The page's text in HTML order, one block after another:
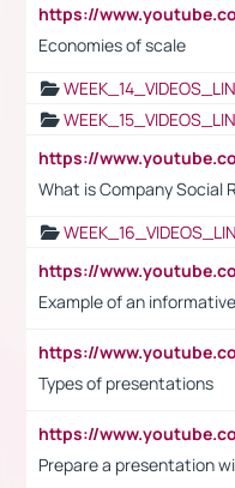
Economies of scale
What is Company Social
Example of an
Types of presentations
Prepare a presentation